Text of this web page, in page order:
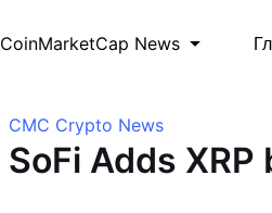
CoinMarketCap News
CMC Crypto News
SoFi Adds